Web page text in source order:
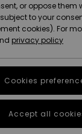
New
Arrivals
Highlights
New
Arrivals
Highlights
Community
Data Protection
Start a
conversation
fastest answer
to your
or oppose them
to your
cookies). For
privacy policy
Cookies
Accept all